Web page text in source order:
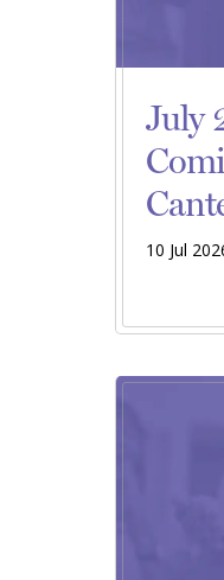
July
10 Jul